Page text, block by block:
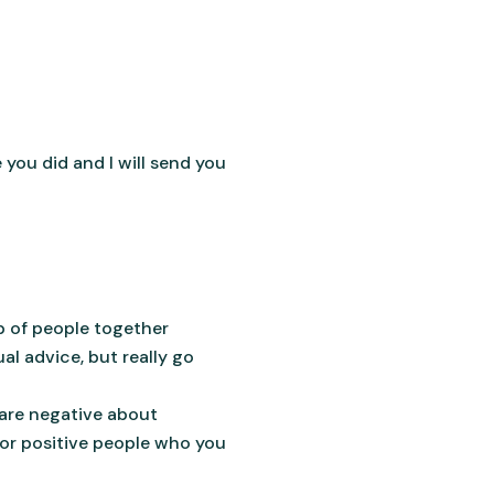
did and I will send you
of people together
advice, but really go
negative about
positive people who you